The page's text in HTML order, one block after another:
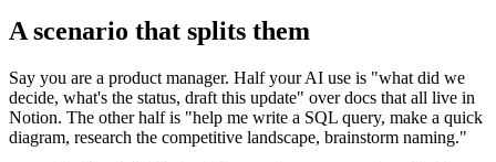
A scenario that splits them
Say you are a product manager. Half your AI use is "what did we
decide, what's the status, draft this update" over docs that all live in
Notion. The other half is "help me write a SQL query, make a quick
diagram, research the competitive landscape, brainstorm naming."